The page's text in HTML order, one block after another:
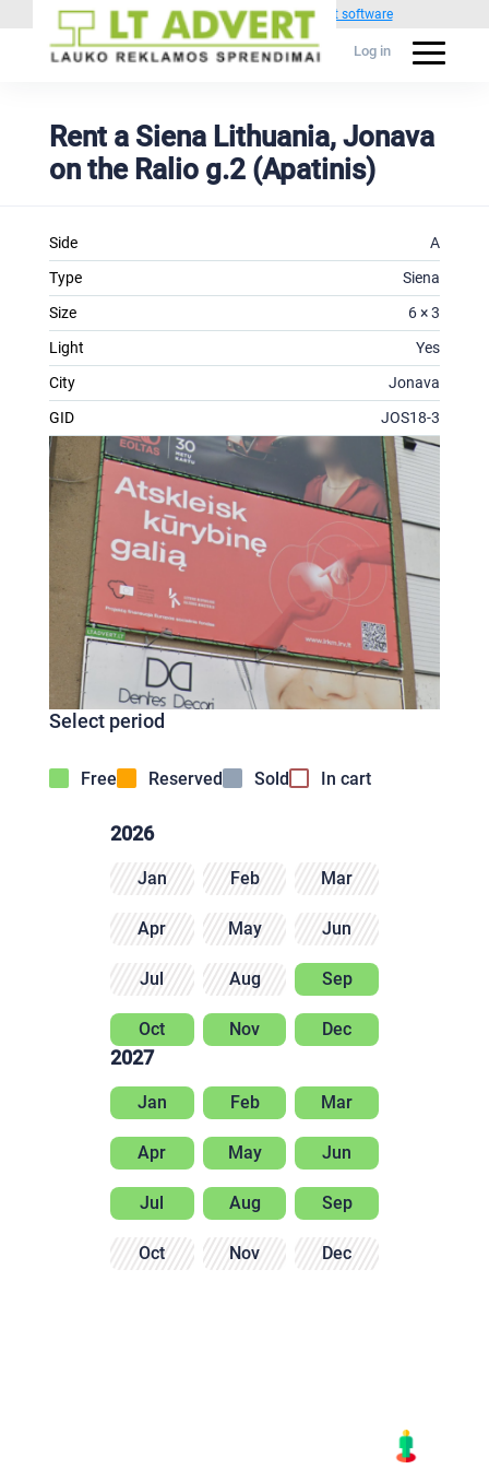
Powered by 1C Advertising management software
Log in
Rent a Siena Lithuania, Jonava
on the Ralio g.2 (Apatinis)
Side
A
Type
Siena
Size
6 × 3
Light
Yes
City
Jonava
GID
JOS18-3
Select period
Free Reserved Sold In cart
2026
Jan Feb Mar
Apr May Jun
Jul Aug Sep
Oct Nov Dec
2027
Jan Feb Mar
Apr May Jun
Jul Aug Sep
Oct Nov Dec